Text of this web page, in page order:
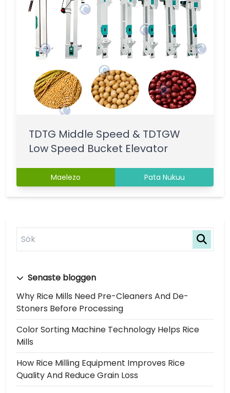
Senaste bloggen
Why Rice Mills Need Pre-Cleaners And De-
Stoners Before Processing
Color Sorting Machine Technology Helps Rice
Mills
How Rice Milling Equipment Improves Rice
Quality And Reduce Grain Loss
TDTG Middle Speed & TDTGW
Low Speed Bucket Elevator
Maelezo Pata Nukuu